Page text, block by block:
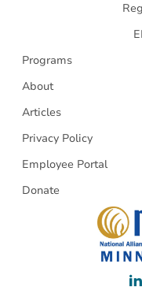
Programs
About
Articles
Privacy Policy
Employee Portal
Donate